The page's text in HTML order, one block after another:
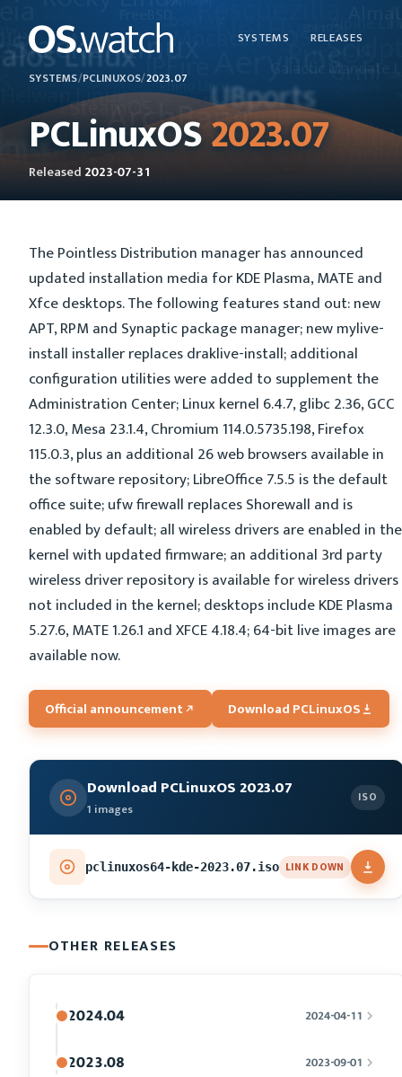
SYSTEMS RELEASES
SYSTEMS/PCLINUXOS/2023.07
PCLinuxOS2023.07
Released 2023-07-31
The Pointless Distribution manager has announced
updated installation media for KDE Plasma, MATE and
Xfce desktops. The following features stand out: new
APT, RPM and Synaptic package manager; new mylive-
install installer replaces draklive-install; additional
configuration utilities were added to supplement the
Administration Center; Linux kernel 6.4.7, glibc 2.36, GCC
12.3.0, Mesa 23.1.4, Chromium 114.0.5735.198, Firefox
115.0.3, plus an additional 26 web browsers available in
the software repository; LibreOffice 7.5.5 is the default
office suite; ufw firewall replaces Shorewall and is
enabled by default; all wireless drivers are enabled in the
kernel with updated firmware; an additional 3rd party
wireless driver repository is available for wireless drivers
not included in the kernel; desktops include KDE Plasma
5.27.6, MATE 1.26.1 and XFCE 4.18.4; 64-bit live images are
available now.
Official announcement Download PCLinuxOS
Download PCLinuxOS 2023.07
1 images
ISO
pclinuxos64-kde-2023.07.iso LINK DOWN
OTHER RELEASES
2024.04 2024-04-11
2023.08 2023-09-01